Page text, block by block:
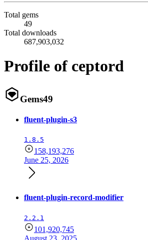
Total gems
49
Total downloads
687,903,032
Profile of ceptord
Gems49
fluent-plugin-s3
1.8.5
158,193,276
June 25, 2026
fluent-plugin-record-modifier
2.2.1
101,920,745
August 23, 2025